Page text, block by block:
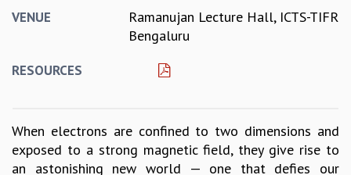
SEMINARS
TMC DISTINGUISHED LECTURES
IN-HOUSE
GRADUATE STUDIES
VENUE
Ramanujan Lecture Hall, ICTS-TIFR
Bengaluru
RESOURCES
When electrons are confined to two dimensions and
exposed to a strong magnetic field, they give rise to
an astonishing new world — one that defies our